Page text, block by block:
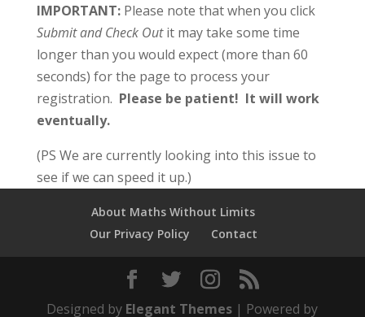
IMPORTANT:Please note that when you click
Submit and Check Outit may take some time
longer than you would expect (more than 60
seconds) for the page to process your
registration. Please be patient! It will work
eventually.
(PS We are currently looking into this issue to
see if we can speed it up.)
About Maths Without Limits
Our Privacy Policy
Contact
Designed by Elegant Themes | Powered by